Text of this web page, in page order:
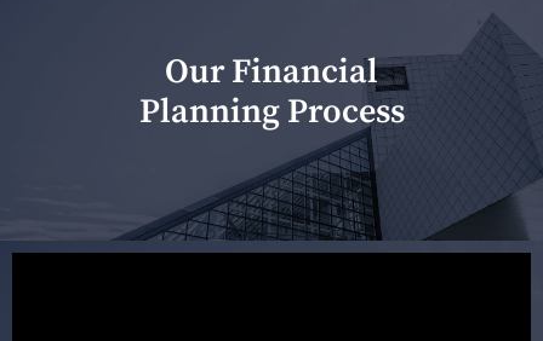
Our Financial
Planning Process